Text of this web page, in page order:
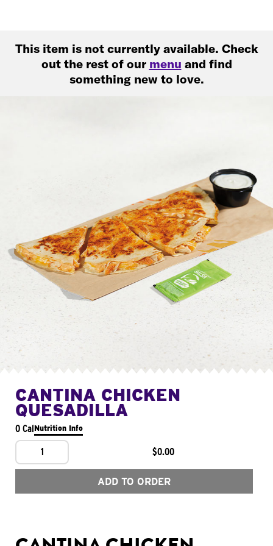
This item is not currently available. Check
out the rest of our menu and find
something new to love.
CANTINA CHICKEN
QUESADILLA
0 CalNutrition Info
1 $0.00
ADD TO ORDER